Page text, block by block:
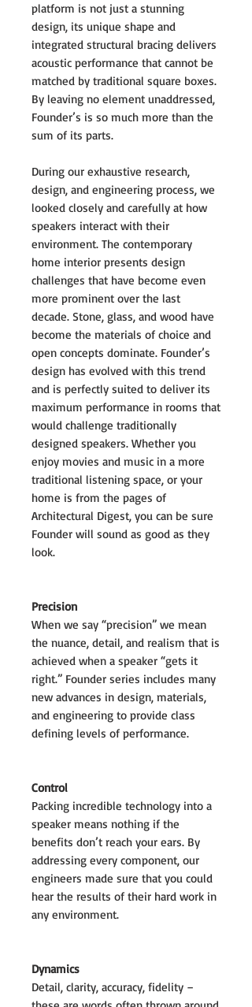
platform is not just a stunning
design, its unique shape and
integrated structural bracing delivers
acoustic performance that cannot be
matched by traditional square boxes.
By leaving no element unaddressed,
Founder’s is so much more than the
sum of its parts.
During our exhaustive research,
design, and engineering process, we
looked closely and carefully at how
speakers interact with their
environment. The contemporary
home interior presents design
challenges that have become even
more prominent over the last
decade. Stone, glass, and wood have
become the materials of choice and
open concepts dominate. Founder’s
design has evolved with this trend
and is perfectly suited to deliver its
maximum performance in rooms that
would challenge traditionally
designed speakers. Whether you
enjoy movies and music in a more
traditional listening space, or your
home is from the pages of
Architectural Digest, you can be sure
Founder will sound as good as they
look.
Precision
When we say “precision” we mean
the nuance, detail, and realism that is
achieved when a speaker “gets it
right.” Founder series includes many
new advances in design, materials,
and engineering to provide class
defining levels of performance.
Control
Packing incredible technology into a
speaker means nothing if the
benefits don’t reach your ears. By
addressing every component, our
engineers made sure that you could
hear the results of their hard work in
any environment.
Dynamics
Detail, clarity, accuracy, fidelity –